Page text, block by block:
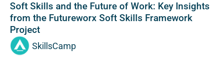
Soft Skills and the Future of Work: Key Insights
from the Futureworx Soft Skills Framework
Project
SkillsCamp